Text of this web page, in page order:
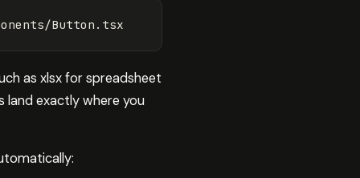
as xlsx for spreadsheet
land exactly where you